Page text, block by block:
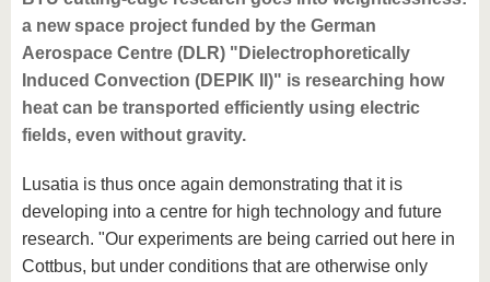
a new space project funded by the German
Aerospace Centre (DLR) "Dielectrophoretically
Induced Convection (DEPIK II)" is researching how
heat can be transported efficiently using electric
fields, even without gravity.
Lusatia is thus once again demonstrating that it is
developing into a centre for high technology and future
research. "Our experiments are being carried out here in
Cottbus, but under conditions that are otherwise only